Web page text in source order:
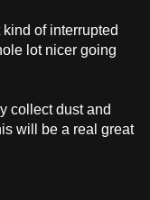
of interrupted
lot nicer going
collect dust and
will be a real great